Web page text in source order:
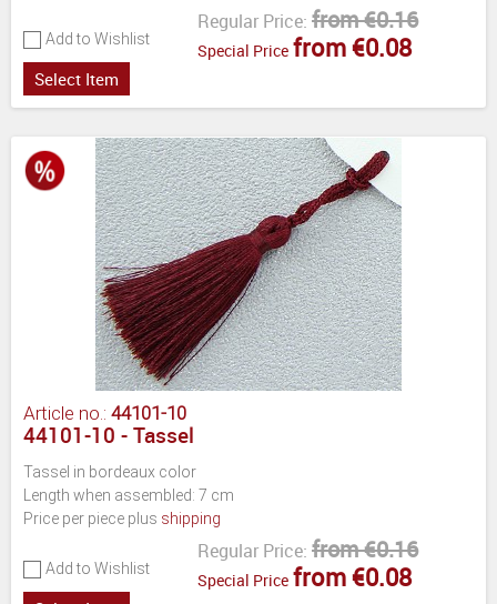
Add to Wishlist
Regular Price: from €0.16
Special Price from €0.08
Select Item
Article no.: 44101-10
44101-10 - Tassel
Tassel in bordeaux color
Length when assembled: 7 cm
Price per piece plus shipping
Add to Wishlist
Regular Price: from €0.16
Special Price from €0.08